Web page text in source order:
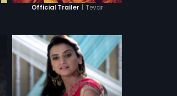
Official Trailer | Tevar